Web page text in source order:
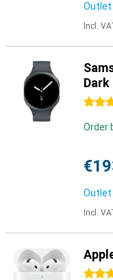
Incl.
Dark
4.5
Order
Incl.
4.5